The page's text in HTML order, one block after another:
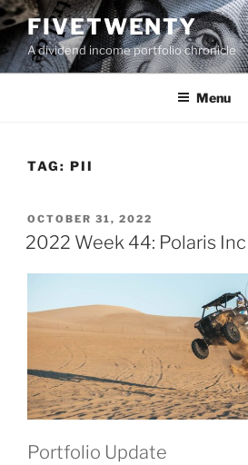
Skip
to
content
FIVETWENTY
A dividend income portfolio chronicle
Menu
TAG: PII
POSTED
ON
OCTOBER 31, 2022
2022 Week 44: Polaris Inc
Portfolio Update